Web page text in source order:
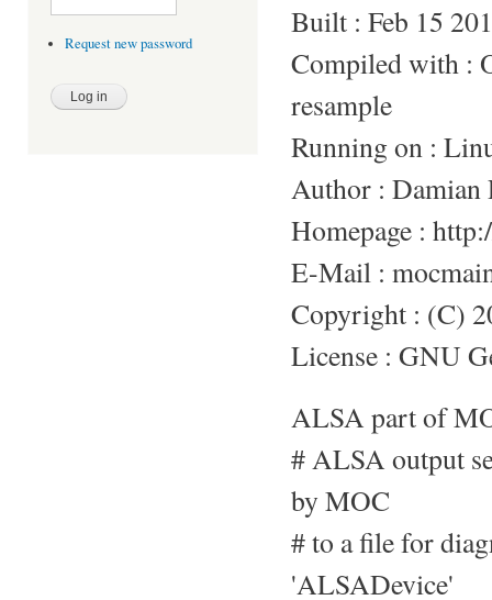
Request new password
Built : Feb 15
Compiled with :
resample
Running on :
Author : Damian
Homepage :
E-Mail :
Copyright : (C)
License : GNU
ALSA part of
# ALSA output
by MOC
# to a file for
'ALSADevice'